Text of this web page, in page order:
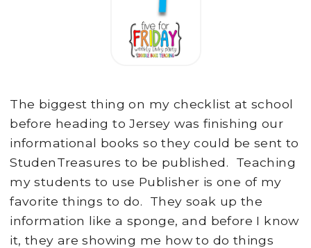
The biggest thing on my checklist at school
before heading to Jersey was finishing our
informational books so they could be sent to
StudenTreasures to be published. Teaching
my students to use Publisher is one of my
favorite things to do. They soak up the
information like a sponge, and before I know
it, they are showing me how to do things